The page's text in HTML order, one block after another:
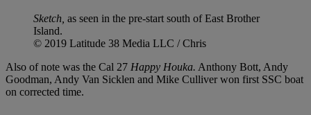
Sketch, as seen in the pre-start south of East Brother
Island.
© 2019 Latitude 38 Media LLC / Chris
Also of note was the Cal 27 Happy Houka. Anthony Bott, Andy
Goodman, Andy Van Sicklen and Mike Culliver won first SSC boat
on corrected time.